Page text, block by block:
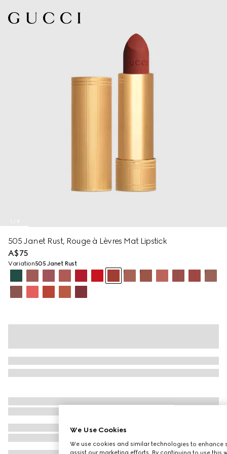
8
505 Janet Rust, Rouge à Lèvres Mat Lipstick
A$75
Variation505 Janet Rust
We Use Cookies
We use cookies and similar technologies to